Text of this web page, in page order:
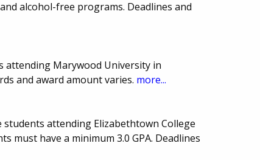
alcohol-free programs. Deadlines and
attending Marywood University in
and award amount varies. more...
attending Elizabethtown College
must have a minimum 3.0 GPA. Deadlines